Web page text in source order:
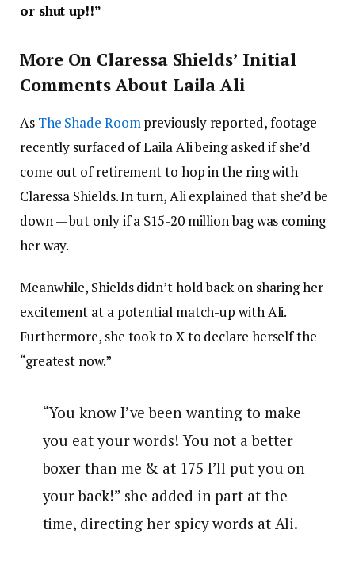
or shut up!!”
More On Claressa Shields’ Initial
Comments About Laila Ali
As The Shade Roompreviously reported, footage
recently surfaced of Laila Ali being asked if she’d
come out of retirement to hop in the ring with
Claressa Shields. In turn, Ali explained that she’d be
down — but only if a $15-20 million bag was coming
her way.
Meanwhile, Shields didn’t hold back on sharing her
excitement at a potential match-up with Ali.
Furthermore, she took to X to declare herself the
“greatest now.”
“You know I’ve been wanting to make
you eat your words! You not a better
boxer than me & at 175 I’ll put you on
your back!” she added in part at the
time, directing her spicy words at Ali.